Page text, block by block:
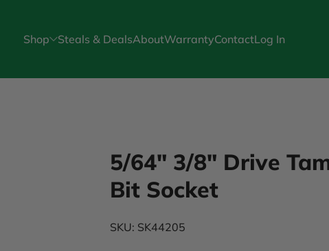
Shop Steals & DealsAboutWarrantyContactLog In
5/64" 3/8" Drive
Bit Socket
SKU: SK44205